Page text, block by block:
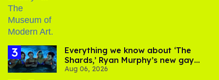
Everything we know about ‘The
Shards,’ Ryan Murphy’s new gay
thriller
Aug 06, 2026